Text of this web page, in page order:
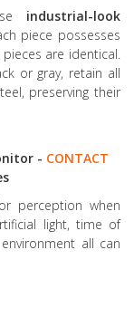
industrial-look
piece possesses
are identical.
or gray, retain all
preserving their
- CONTACT
perception when
light, time of
all can